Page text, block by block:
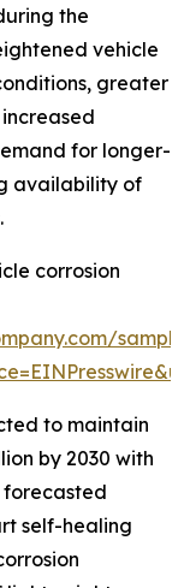
the
vehicle
greater
for longer-
availability of
corrosion
to maintain
by 2030 with
forecasted
self-healing